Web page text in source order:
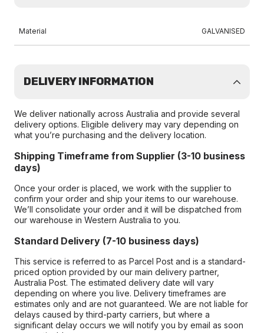
Material GALVANISED
DELIVERY INFORMATION
We deliver nationally across Australia and provide several
delivery options. Eligible delivery may vary depending on
what you’re purchasing and the delivery location.
Shipping Timeframe from Supplier (3-10 business
days)
Once your order is placed, we work with the supplier to
confirm your order and ship your items to our warehouse.
We’ll consolidate your order and it will be dispatched from
our warehouse in Western Australia to you.
Standard Delivery (7-10 business days)
This service is referred to as Parcel Post and is a standard-
priced option provided by our main delivery partner,
Australia Post. The estimated delivery date will vary
depending on where you live. Delivery timeframes are
estimates only and are not guaranteed. We are not liable for
delays caused by third-party carriers, but where a
significant delay occurs we will notify you by email as soon